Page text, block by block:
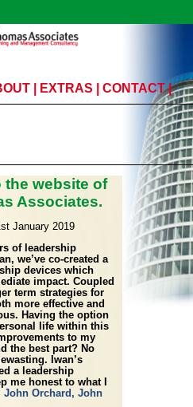
| EXTRAS CONTACT|
the website of
Associates.
January 2019
of leadership
we’ve co-created a
devices which
impact. Coupled
term strategies for
more effective and
Having the option
life within this
to my
the best part? No
Iwan’s
a leadership
me honest to what I
John Orchard, John